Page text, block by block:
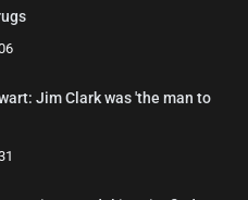
Jim Clark was 'the man to